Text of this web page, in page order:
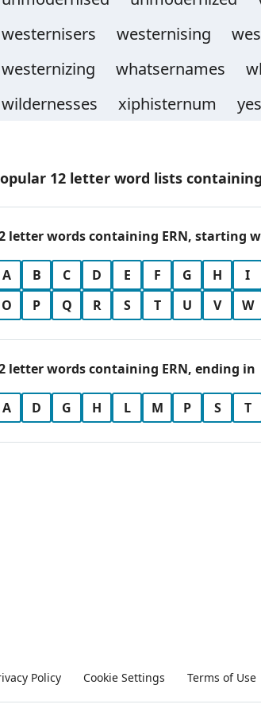
westernisers
westernising
westernizing
whatsernames
wildernesses
xiphisternum
12 letter word lists containing
letter words containing ERN, starting
A B C D E F G H I
O
P Q R S T U V W
letter words containing ERN, ending in
A D G H L M P S T
Policy Cookie Settings Terms of Use